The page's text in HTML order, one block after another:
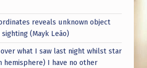
reveals unknown object
(Mayk Leão)
what I saw last night whilst star
hemisphere) I have no other